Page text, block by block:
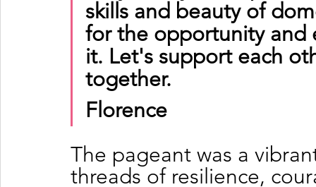
skills and beauty of
for the opportunity and
it. Let's support each
together.
Florence
The pageant was a
threads of resilience,